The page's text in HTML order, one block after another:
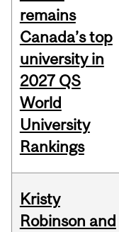
remains
Canada’s top
university in
2027 QS
World
University
Rankings
Kristy
Robinson and